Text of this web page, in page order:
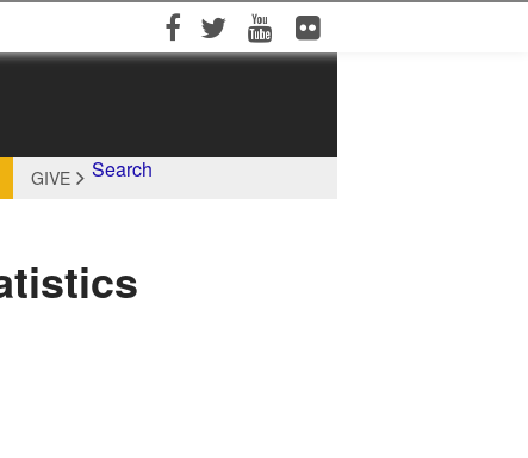
GIVE
Facebook
TwitterYouTube
Flickr
Search